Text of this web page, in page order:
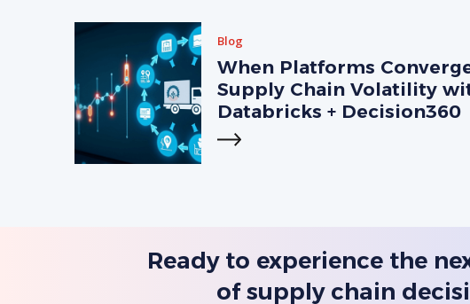
Blog
When Platforms
Supply Chain Volatility
Databricks + Decision360
Ready to experience the
of supply chain